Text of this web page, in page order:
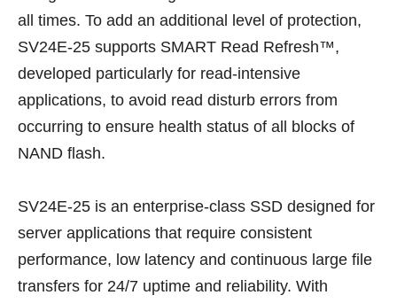
all times. To add an additional level of protection,
SV24E-25 supports SMART Read Refresh™,
developed particularly for read-intensive
applications, to avoid read disturb errors from
occurring to ensure health status of all blocks of
NAND flash.
SV24E-25 is an enterprise-class SSD designed for
server applications that require consistent
performance, low latency and continuous large file
transfers for 24/7 uptime and reliability. With